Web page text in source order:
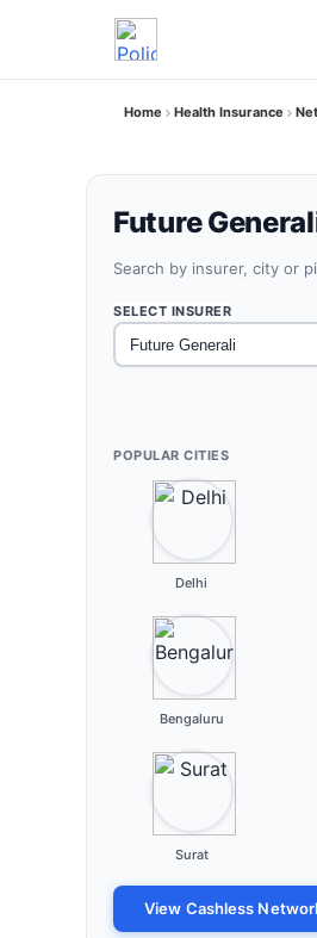
Home Health Insurance
Future
Search by insurer, city or
SELECT INSURER
POPULAR CITIES
Delhi
Bengaluru
Surat
View Cashless